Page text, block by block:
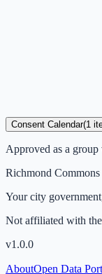
Consent Calendar(1
Approved as a
Richmond Commons
Your city
Not affiliated with
v1.0.0
AboutOpen Data